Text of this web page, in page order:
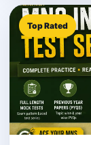
Top Rated